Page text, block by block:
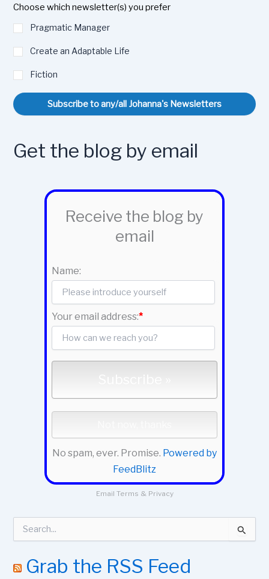
Choose which newsletter(s) you prefer
Pragmatic Manager
Create an Adaptable Life
Fiction
Subscribe to any/all Johanna's Newsletters
Get the blog by email
Receive the blog by
email
Name:
Your email address:*
No spam, ever. Promise. Powered by
FeedBlitz
Email Terms & Privacy
c
Grab the RSS Feed